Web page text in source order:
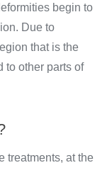
begin to
Due to
that is the
to other parts of
treatments, at the